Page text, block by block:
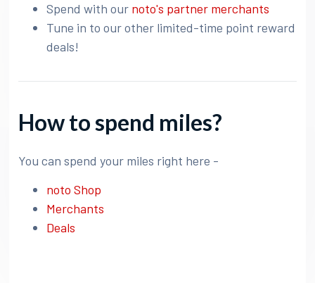
Spend with our noto's partner merchants
Tune in to our other limited-time point reward
deals!
How to spend miles?
You can spend your miles right here -
noto Shop
Merchants
Deals